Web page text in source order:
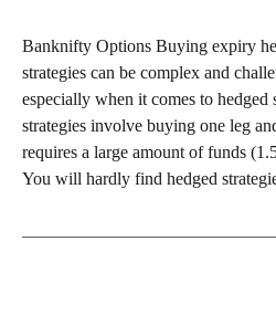
Banknifty Options Buying expiry
strategies can be complex and
especially when it comes to hedged
strategies involve buying one leg
requires a large amount of funds
You will hardly find hedged